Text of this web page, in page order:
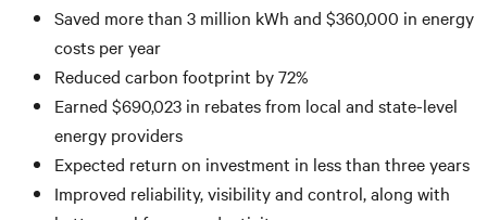
Saved more than 3 million kWh and $360,000 in energy
costs per year
Reduced carbon footprint by 72%
Earned $690,023 in rebates from local and state-level
energy providers
Expected return on investment in less than three years
Improved reliability, visibility and control, along with